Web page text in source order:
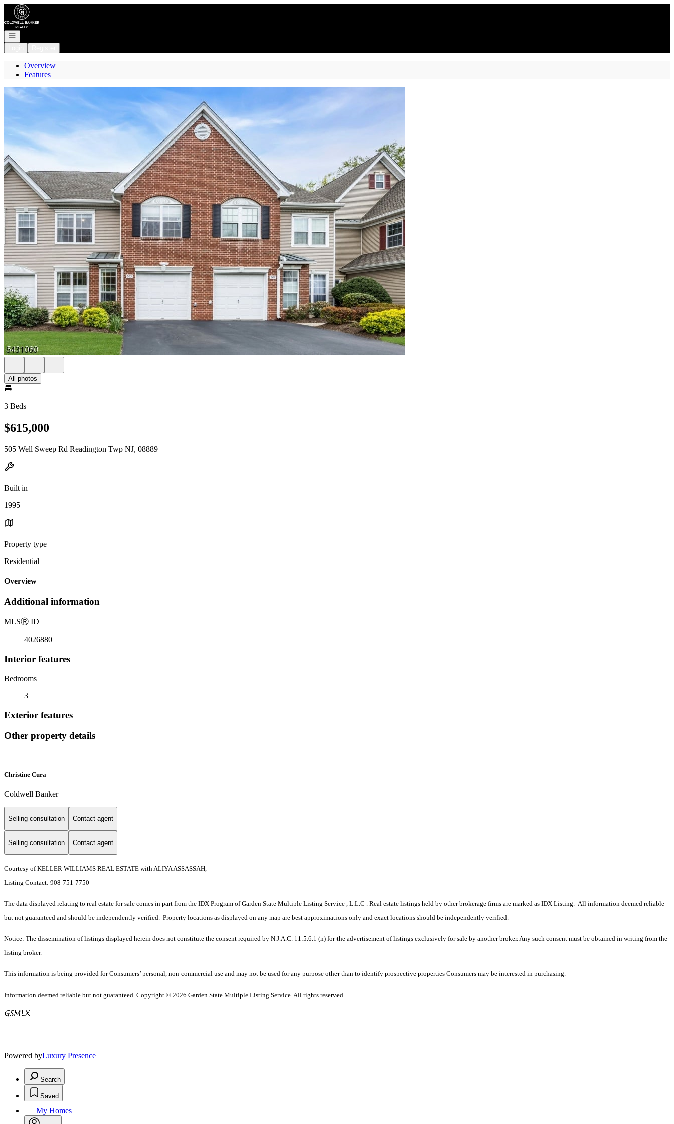
Go to: Homepage
Open navigation
Overview
Features
All photos
3 Beds
$615,000
505 Well Sweep Rd Readington Twp NJ, 08889
Built in
1995
Property type
Residential
Overview
Additional information
MLSⓇ ID
4026880
Interior features
Bedrooms
3
Exterior features
Other property details
Christine Cura
Coldwell Banker
Selling consultation Contact agent
Selling consultation Contact agent
Courtesy of KELLER WILLIAMS REAL ESTATE with ALIYA ASSASSAH,
Listing Contact: 908-751-7750
The data displayed relating to real estate for sale comes in part from the IDX Program of Garden State Multiple Listing Service , L.L.C . Real estate listings held by other brokerage firms are marked as IDX Listing. All information deemed reliable
but not guaranteed and should be independently verified. Property locations as displayed on any map are best approximations only and exact locations should be independently verified.
Notice: The dissemination of listings displayed herein does not constitute the consent required by N.J.A.C. 11:5.6.1 (n) for the advertisement of listings exclusively for sale by another broker. Any such consent must be obtained in writing from the
listing broker.
This information is being provided for Consumers’ personal, non-commercial use and may not be used for any purpose other than to identify prospective properties Consumers may be interested in purchasing.
Information deemed reliable but not guaranteed. Copyright © 2026 Garden State Multiple Listing Service. All rights reserved.
Powered byLuxury Presence
Search
Saved
My Homes